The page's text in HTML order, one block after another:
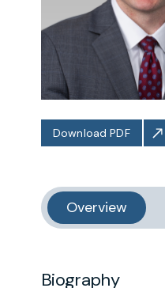
Download PDF
Overview
Biography